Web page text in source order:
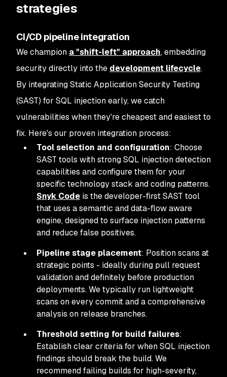
strategies
CI/CD pipeline integration
We champion a "shift-left" approach, embedding
security directly into the development lifecycle.
By integrating Static Application Security Testing
(SAST) for SQL injection early, we catch
vulnerabilities when they're cheapest and easiest to
fix. Here's our proven integration process:
Tool selection and configuration: Choose
SAST tools with strong SQL injection detection
capabilities and configure them for your
specific technology stack and coding patterns.
Snyk Code is the developer-first SAST tool
that uses a semantic and data-flow aware
engine, designed to surface injection patterns
and reduce false positives.
Pipeline stage placement: Position scans at
strategic points - ideally during pull request
validation and definitely before production
deployments. We typically run lightweight
scans on every commit and a comprehensive
analysis on release branches.
Threshold setting for build failures:
Establish clear criteria for when SQL injection
findings should break the build. We
recommend failing builds for high-severity,